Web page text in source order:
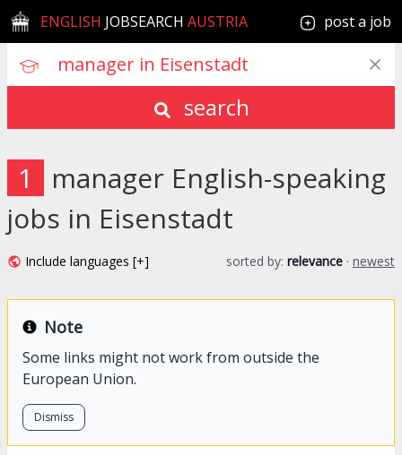
ENGLISH JOBSEARCH AUSTRIA post a job
search
1
manager English-speaking
jobs in Eisenstadt
Include languages [+] sorted by: relevance · newest
Note
Some links might not work from outside the
European Union.
Dismiss